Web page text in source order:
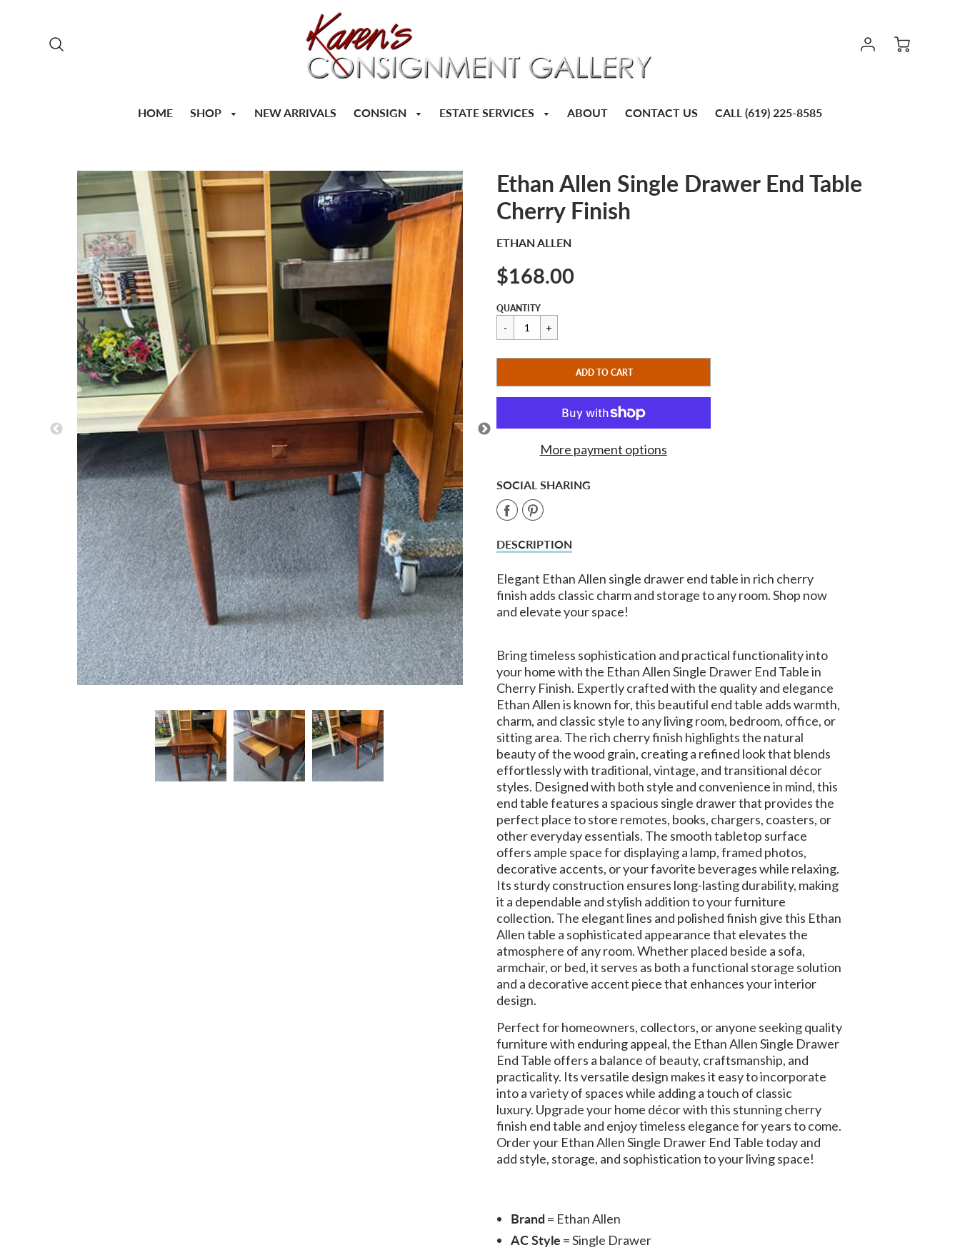
HOME SHOP NEW ARRIVALS CONSIGN ESTATE SERVICES ABOUT CONTACT US CALL (619) 225-8585
Ethan Allen Single Drawer End Table
Cherry Finish
ETHAN ALLEN
$168.00
Sale
Regular
$168.00
QUANTITY
ADD TO CART
More payment options
SOCIAL SHARING
Share
on
Share
on
DESCRIPTION
Elegant Ethan Allen single drawer end table in rich cherry
finish adds classic charm and storage to any room. Shop now
and elevate your space!
Bring timeless sophistication and practical functionality into
your home with the Ethan Allen Single Drawer End Table in
Cherry Finish. Expertly crafted with the quality and elegance
Ethan Allen is known for, this beautiful end table adds warmth,
charm, and classic style to any living room, bedroom, office, or
sitting area. The rich cherry finish highlights the natural
beauty of the wood grain, creating a refined look that blends
effortlessly with traditional, vintage, and transitional décor
styles. Designed with both style and convenience in mind, this
end table features a spacious single drawer that provides the
perfect place to store remotes, books, chargers, coasters, or
other everyday essentials. The smooth tabletop surface
offers ample space for displaying a lamp, framed photos,
decorative accents, or your favorite beverages while relaxing.
Its sturdy construction ensures long-lasting durability, making
it a dependable and stylish addition to your furniture
collection. The elegant lines and polished finish give this Ethan
Allen table a sophisticated appearance that elevates the
atmosphere of any room. Whether placed beside a sofa,
armchair, or bed, it serves as both a functional storage solution
and a decorative accent piece that enhances your interior
design.
Perfect for homeowners, collectors, or anyone seeking quality
furniture with enduring appeal, the Ethan Allen Single Drawer
End Table offers a balance of beauty, craftsmanship, and
practicality. Its versatile design makes it easy to incorporate
into a variety of spaces while adding a touch of classic
luxury. Upgrade your home décor with this stunning cherry
finish end table and enjoy timeless elegance for years to come.
Order your Ethan Allen Single Drawer End Table today and
add style, storage, and sophistication to your living space!
Brand = Ethan Allen
AC Style = Single Drawer